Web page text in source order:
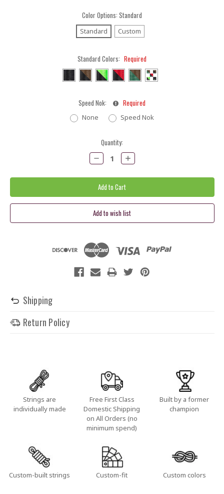
Color Options: Standard
Standard Custom
Standard Colors: Required
Speed Nok: Required
None Speed Nok
Quantity:
Decrease
Quantity:
Increase
Quantity:
Shipping
Return Policy
Strings are
individually made
Free First Class
Domestic Shipping
on All Orders (no
minimum spend)
Built by a former
champion
Custom-built strings Custom-fit Custom colors